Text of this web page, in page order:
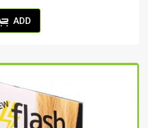
ADD